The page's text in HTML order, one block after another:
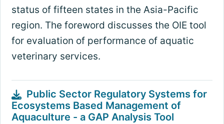
status of fifteen states in the Asia-Pacific
region. The foreword discusses the OIE tool
for evaluation of performance of aquatic
veterinary services.
Public Sector Regulatory Systems for
Ecosystems Based Management of
Aquaculture - a GAP Analysis Tool